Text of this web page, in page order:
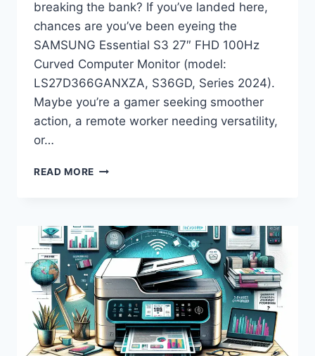
breaking the bank? If you’ve landed here,
chances are you’ve been eyeing the
SAMSUNG Essential S3 27″ FHD 100Hz
Curved Computer Monitor (model:
LS27D366GANXZA, S36GD, Series 2024).
Maybe you’re a gamer seeking smoother
action, a remote worker needing versatility,
or…
READ MORE SAMSUNG
CURVED
MONITOR
(2024)
REVIEW:
IS
THIS
AFFORDABLE
FHD
DISPLAY